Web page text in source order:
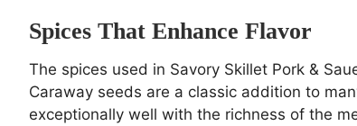
Spices That Enhance Flavor
The spices used in Savory Skillet Pork &
Caraway seeds are a classic addition to
exceptionally well with the richness of the